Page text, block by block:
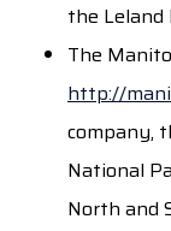
the
The
http://
company,
National
North and